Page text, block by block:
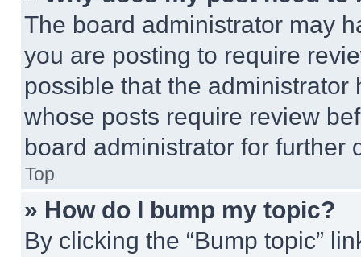
The board administrator may
you are posting to require
possible that the
whose posts require review
board administrator for further
Top
» How do I bump my topic?
By clicking the “Bump topic”